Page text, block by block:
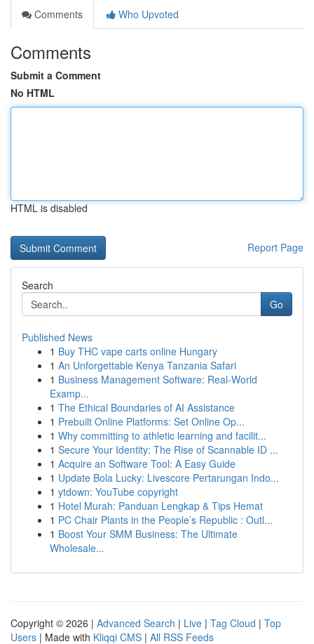
Comments
Who Upvoted
Comments
Submit a Comment
No HTML
HTML is disabled
Report Page
Search
Go
Published News
1 Buy THC vape carts online Hungary
1 An Unforgettable Kenya Tanzania Safari
1 Business Management Software: Real-World
Examp...
1 The Ethical Boundaries of AI Assistance
1 Prebuilt Online Platforms: Set Online Op...
1 Why committing to athletic learning and facilit...
1 Secure Your Identity: The Rise of Scannable ID ...
1 Acquire an Software Tool: A Easy Guide
1 Update Bola Lucky: Livescore Pertarungan Indo...
1 ytdown: YouTube copyright
1 Hotel Murah: Panduan Lengkap & Tips Hemat
1 PC Chair Plants in the People’s Republic : Outl...
1 Boost Your SMM Business: The Ultimate
Wholesale...
Copyright © 2026 | Advanced Search | Live | Tag Cloud | Top
Users | Made with Kliqqi CMS | All RSS Feeds